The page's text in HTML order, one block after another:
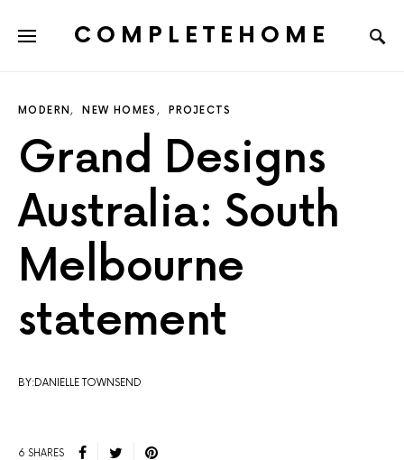
COMPLETEHOME
MODERN NEW HOMES PROJECTS
Grand Designs
Australia: South
Melbourne
statement
BY:DANIELLE TOWNSEND
6 SHARES